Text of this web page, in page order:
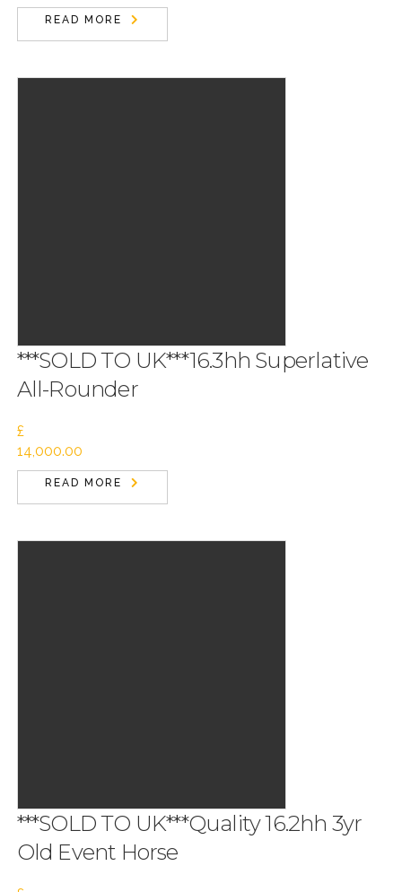
READ MORE
***SOLD TO UK***16.3hh Superlative
All-Rounder
£
14,000.00
READ MORE
***SOLD TO UK***Quality 16.2hh 3yr
Old Event Horse